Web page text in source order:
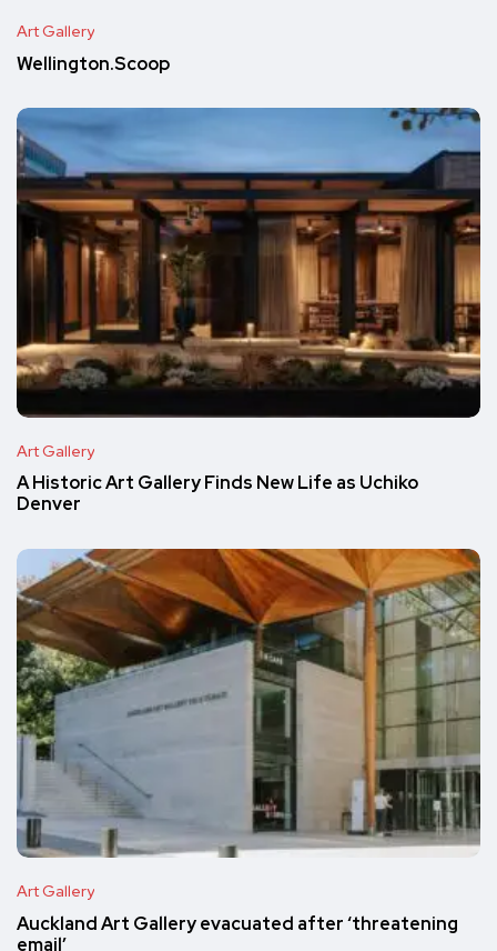
Art Gallery
Wellington.Scoop
Art Gallery
A Historic Art Gallery Finds New Life as Uchiko
Denver
Art Gallery
Auckland Art Gallery evacuated after ‘threatening
email’